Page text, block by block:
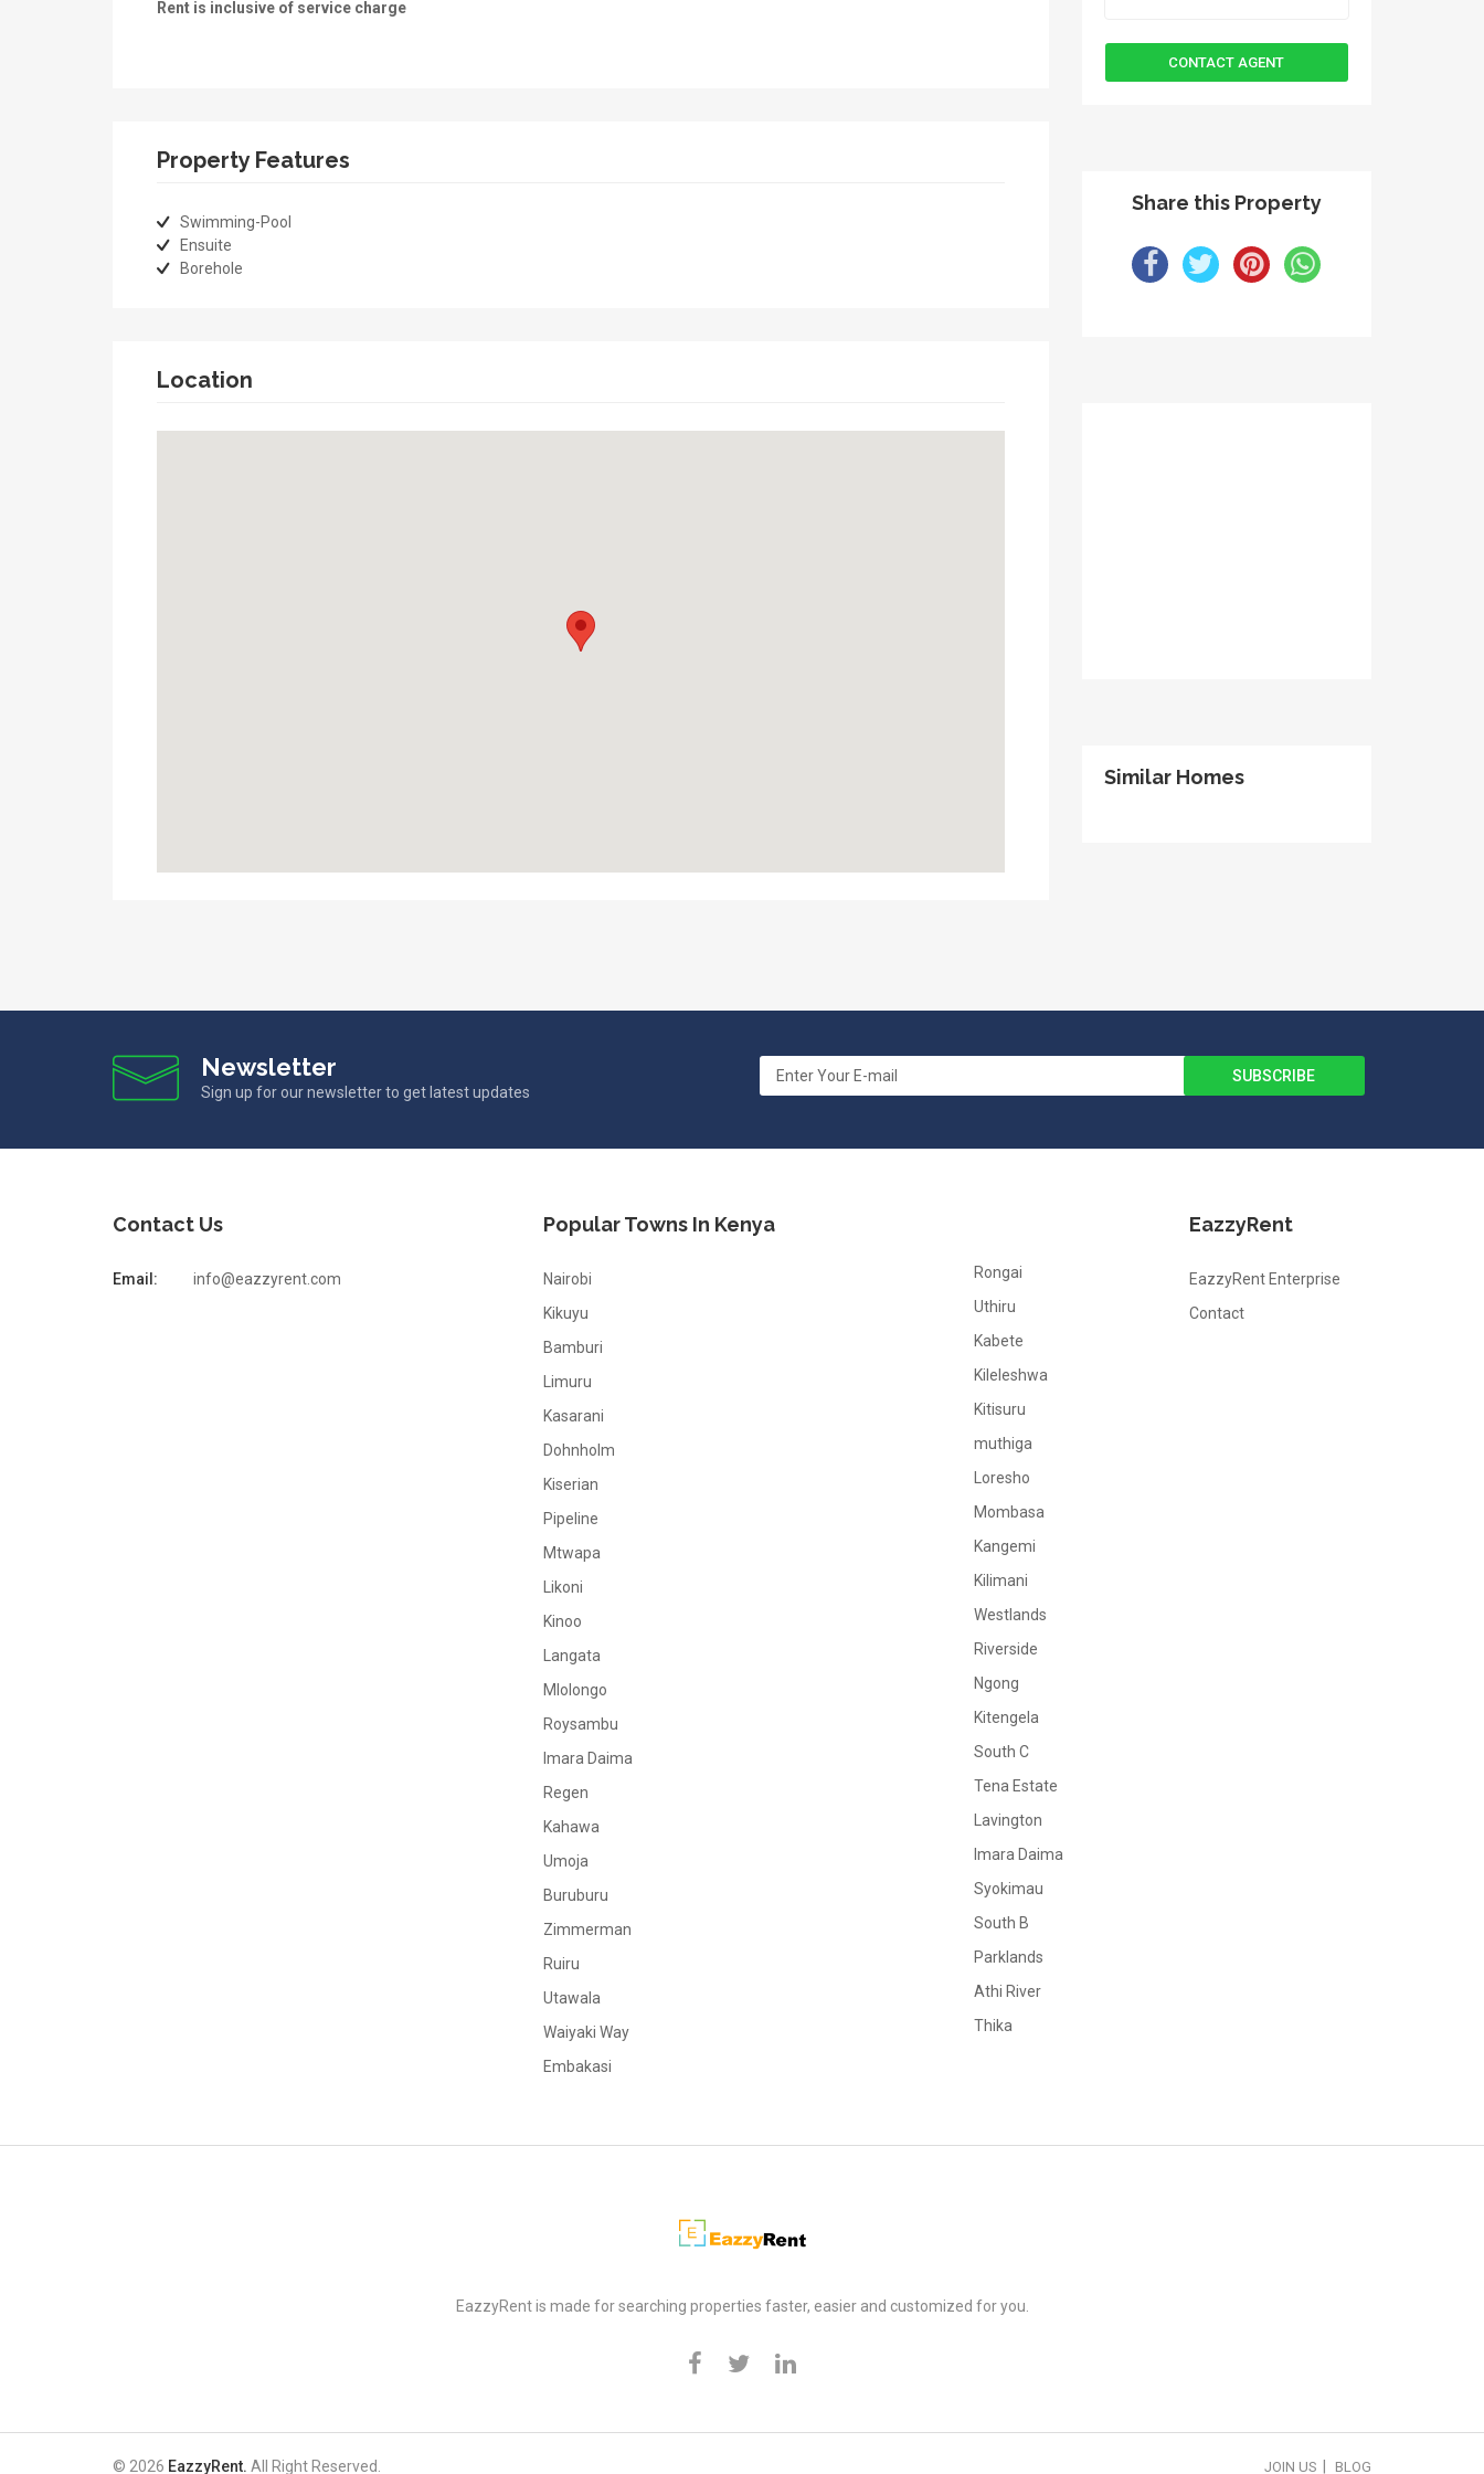
Rent is inclusive of service charge
Property Features
Swimming-Pool
Ensuite
Borehole
Location
Share this Property
Similar Homes
Newsletter
Sign up for our newsletter to get latest updates
Contact Us
Email: info@eazzyrent.com
Popular Towns In Kenya
Nairobi
Kikuyu
Bamburi
Limuru
Kasarani
Dohnholm
Kiserian
Pipeline
Mtwapa
Likoni
Kinoo
Langata
Mlolongo
Roysambu
Imara Daima
Regen
Kahawa
Umoja
Buruburu
Zimmerman
Ruiru
Utawala
Waiyaki Way
Embakasi
Rongai
Uthiru
Kabete
Kileleshwa
Kitisuru
muthiga
Loresho
Mombasa
Kangemi
Kilimani
Westlands
Riverside
Ngong
Kitengela
South C
Tena Estate
Lavington
Imara Daima
Syokimau
South B
Parklands
Athi River
Thika
EazzyRent
EazzyRent Enterprise
Contact
EazzyRent is made for searching properties faster, easier and customized for you.
© 2026 EazzyRent. All Right Reserved. JOIN US BLOG